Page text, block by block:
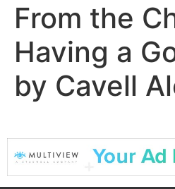
From the
Having a
by Cavell